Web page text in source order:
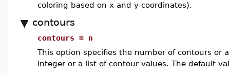
coloring based on x and y coordinates).
contours
contours = n
This option specifies the number of contours or
integer or a list of contour values. The default